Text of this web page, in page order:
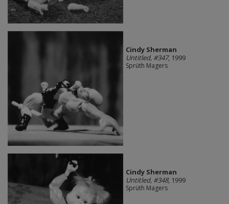
Cindy Sherman
Untitled, #347, 1999
Sprüth Magers
Cindy Sherman
Untitled, #348, 1999
Sprüth Magers